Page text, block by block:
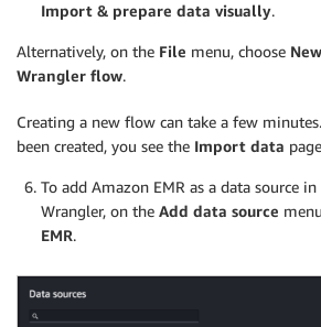
Import & prepare data visually.
Alternatively, on the File menu, choose New
Wrangler flow.
Creating a new flow can take a few
been created, you see the Import data
To add Amazon EMR as a data source
Wrangler, on the Add data source
EMR.